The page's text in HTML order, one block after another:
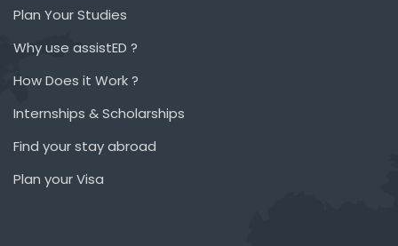
Plan Your Studies
Why use assistED ?
How Does it Work ?
Internships & Scholarships
Find your stay abroad
Plan your Visa